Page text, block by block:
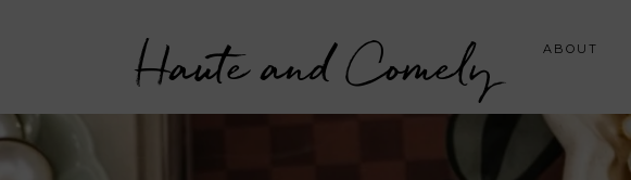
Haute and Comely ABOUT